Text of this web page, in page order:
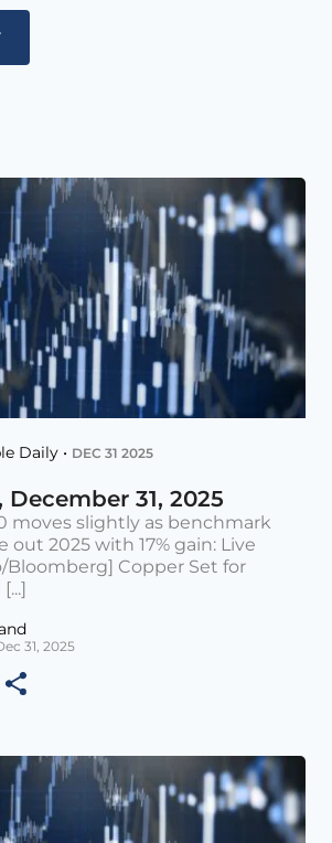
Daily • DEC 31 2025
31, 2025
moves slightly as benchmark
out 2025 with 17% gain: Live
Bloomberg] Copper Set for
31, 2025